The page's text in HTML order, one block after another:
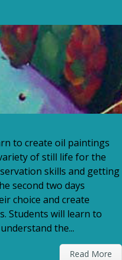
to create oil paintings
of still life for the
skills and getting
second two days
choice and create
Students will learn to
the...
Read More